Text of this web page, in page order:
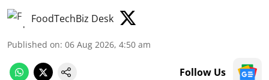
FoodTechBiz Desk
Published on: 06 Aug 2026, 4:50 am
Follow Us